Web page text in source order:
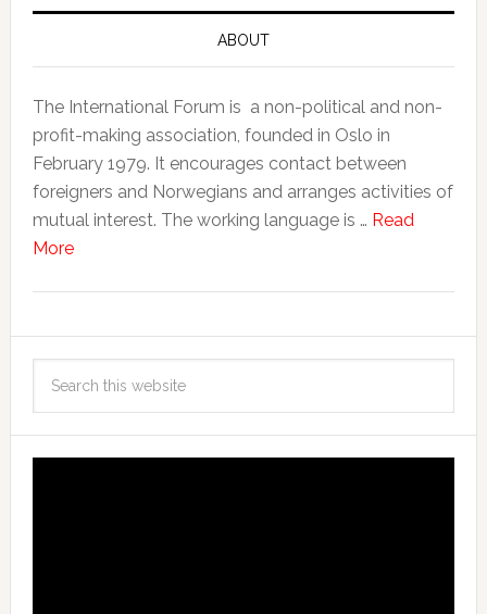
ABOUT
The International Forum is a non-political and non-
profit-making association, founded in Oslo in
February 1979. It encourages contact between
foreigners and Norwegians and arranges activities of
mutual interest. The working language is … Read
More